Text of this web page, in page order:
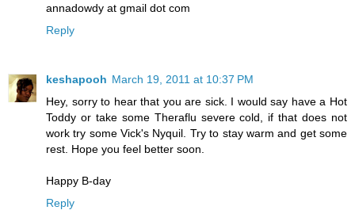
annadowdy at gmail dot com
Reply
keshapooh March 19, 2011 at 10:37 PM
Hey, sorry to hear that you are sick. I would say have a Hot
Toddy or take some Theraflu severe cold, if that does not
work try some Vick's Nyquil. Try to stay warm and get some
rest. Hope you feel better soon.
Happy B-day
Reply